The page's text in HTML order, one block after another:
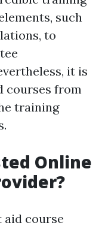
such
to
it is
courses from
training
Online
aid course